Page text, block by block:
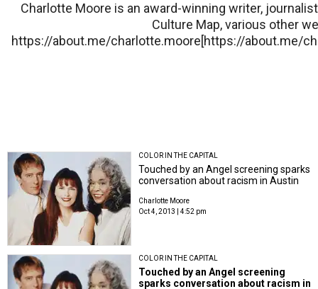
Charlotte Moore is an award-winning writer,
Culture Map, various other
https://about.me/charlotte.moore[https://about.me/
COLOR IN THE CAPITAL
Touched by an Angel screening sparks
conversation about racism in Austin
Charlotte Moore
Oct 4, 2013 | 4:52 pm
COLOR IN THE CAPITAL
Touched by an Angel screening
sparks conversation about racism in